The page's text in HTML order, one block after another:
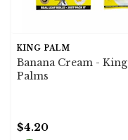
KING PALM
Banana Cream - King
Palms
$4.20